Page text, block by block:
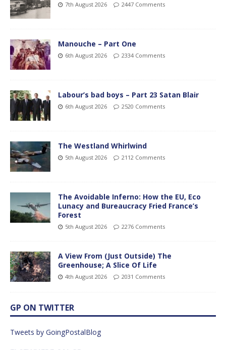
7th August 2026 2447 Comments
Manouche – Part One
6th August 2026 2334 Comments
Labour’s bad boys – Part 23 Satan Blair
6th August 2026 2520 Comments
The Westland Whirlwind
5th August 2026 2112 Comments
The Avoidable Inferno: How the EU, Eco
Lunacy and Bureaucracy Fried France’s
Forest
5th August 2026 2276 Comments
A View From (Just Outside) The
Greenhouse; A Slice Of Life
4th August 2026 2031 Comments
GP ON TWITTER
Tweets by GoingPostalBlog